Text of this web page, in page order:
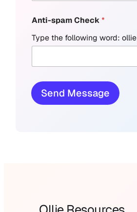
Anti-spam Check*
Type the following word: ollie
Send Message